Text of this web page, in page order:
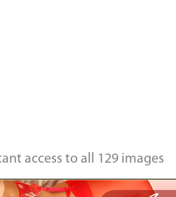
access to all 129 images